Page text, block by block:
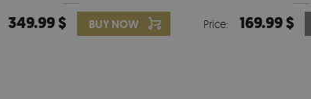
349.99 $ BUY NOW Price: 349.99 $
Price: 169.99 $